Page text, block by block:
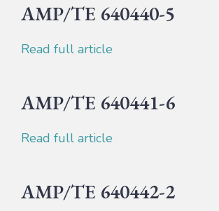
AMP/TE 640440-5
Read full article
AMP/TE 640441-6
Read full article
AMP/TE 640442-2